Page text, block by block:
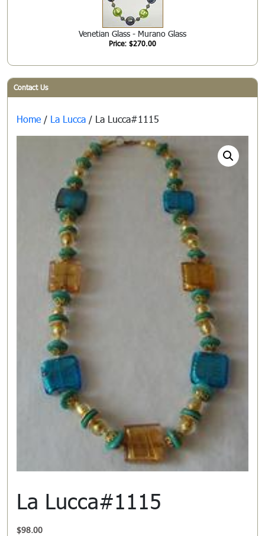
Venetian Glass - Murano Glass
Price: $270.00
Contact Us
Home / La Lucca / La Lucca#1115
La Lucca#1115
$98.00